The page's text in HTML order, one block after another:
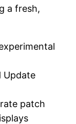
a fresh,
Update
patch